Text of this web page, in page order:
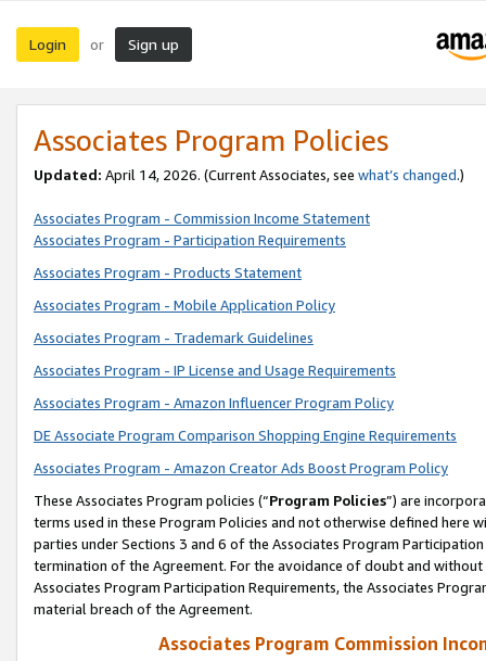
Login or Sign up
Associates Program Policies
Updated: April 14, 2026. (Current Associates, see what’s changed.)
Associates Program - Commission Income Statement
Associates Program - Participation Requirements
Associates Program - Products Statement
Associates Program - Mobile Application Policy
Associates Program - Trademark Guidelines
Associates Program - IP License and Usage Requirements
Associates Program - Amazon Influencer Program Policy
DE Associate Program Comparison Shopping Engine Requirements
Associates Program - Amazon Creator Ads Boost Program Policy
These Associates Program policies (“Program Policies”) are
terms used in these Program Policies and not otherwise defined
parties under Sections 3 and 6 of the Associates Program
termination of the Agreement. For the avoidance of doubt and
Associates Program Participation Requirements, the Associates
material breach of the Agreement.
Associates Program Commission